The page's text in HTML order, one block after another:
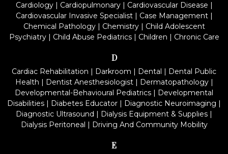
Cardiology| Cardiopulmonary| Cardiovascular Disease |
Cardiovascular Invasive Specialist| Case Management|
Chemical Pathology| Chemistry| Child Adolescent
Psychiatry| Child Abuse Pediatrics| Children | Chronic Care
D
Cardiac Rehabilitation | Darkroom | Dental | Dental Public
Health | Dentist Anesthesiologist| Dermatopathology|
Developmental-Behavioural Pediatrics | Developmental
Disabilities | Diabetes Educator | Diagnostic Neuroimaging |
Diagnostic Ultrasound | Dialysis Equipment & Supplies |
Dialysis Peritoneal | Driving And Community Mobility
E